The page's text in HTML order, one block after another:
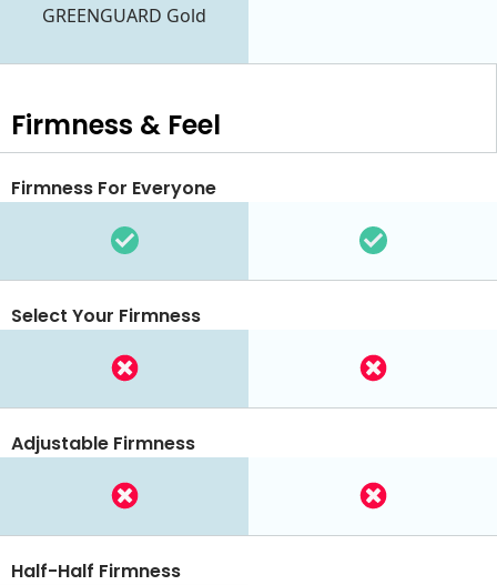
GREENGUARD Gold
Firmness & Feel
Firmness For Everyone
Select Your Firmness
Adjustable Firmness
Half-Half Firmness